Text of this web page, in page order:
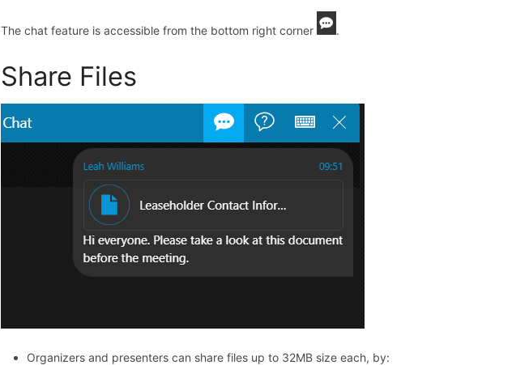
The chat feature is accessible from the bottom right corner .
Share Files
Organizers and presenters can share files up to 32MB size each, by: